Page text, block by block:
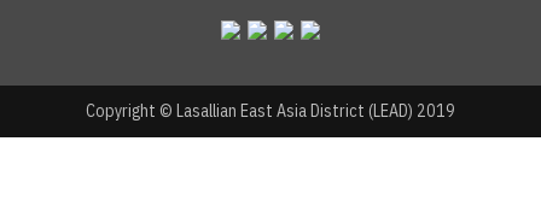
Copyright © Lasallian East Asia District (LEAD) 2019